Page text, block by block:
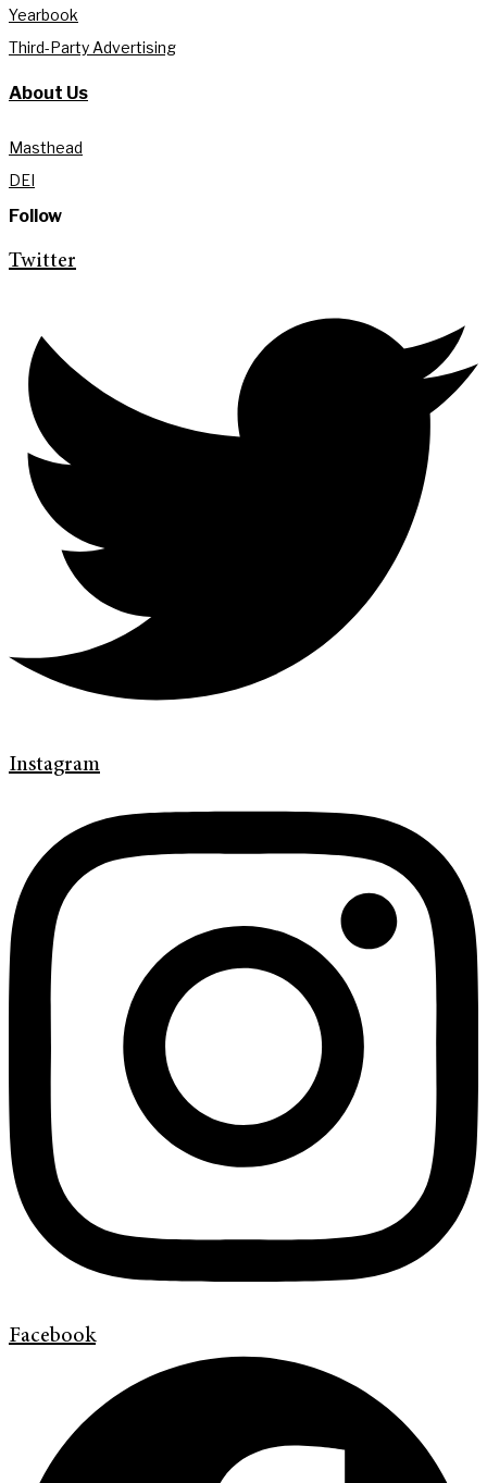
Yearbook
Third-Party Advertising
About Us
Masthead
DEI
Follow
Twitter
Instagram
Facebook